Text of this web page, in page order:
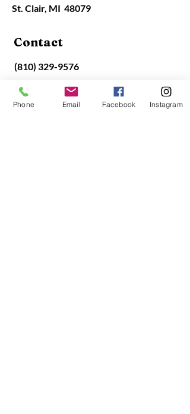
St. Clair, MI 48079
Contact
(810) 329-9576
Phone Email Facebook Instagram